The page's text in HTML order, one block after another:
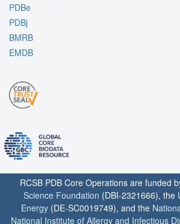
PDBe
PDBj
BMRB
EMDB
RCSB PDB Core Operations are funded
Science Foundation (DBI-2321666), the
Energy (DE-SC0019749), and the
National Institute of Allergy and Infectious